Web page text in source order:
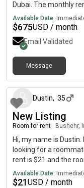
Dubai. The monthly
immediately.
Available Date:
$675USD / month
Email Validated
Message
Dustin, 35
New Listing
Room for rent Bushehr,
Hi, my name is
looking for a
rent is $21 and the
Available Date:
$21USD / month